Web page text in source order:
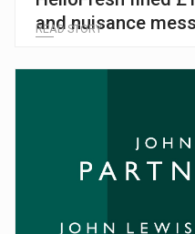
and nuisance
READ STORY